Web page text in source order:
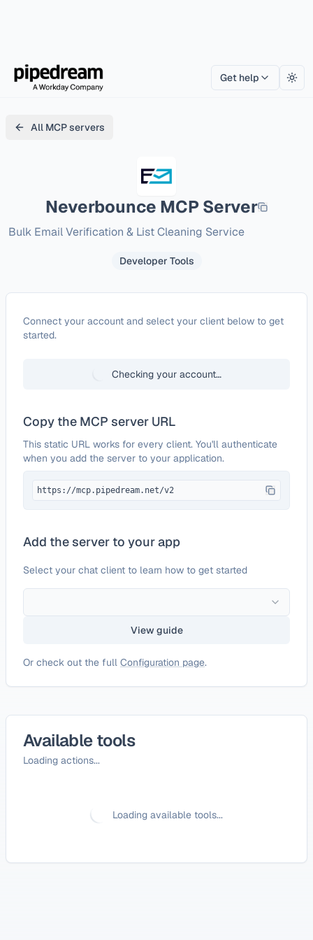
Get help
All MCP servers
Neverbounce MCP Server
Bulk Email Verification & List Cleaning Service
Developer Tools
ConfigureNeverbounce
Connect your account and select your client below to get
started.
Checking your account…
Copy the MCP server URL
This static URL works for every client. You'll authenticate
when you add the server to your application.
https://mcp.pipedream.net/v2
Add the server to your app
Select your chat client to learn how to get started
View guide
Or check out the full Configuration page.
Available tools
Loading actions...
Loading available tools...